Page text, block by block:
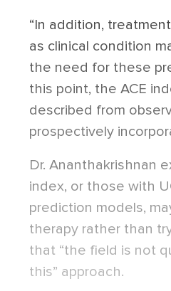
“In addition,
as clinical condition
the need for these
this point, the ACE
described from
prospectively
Dr. Ananthakrishnan
index, or those with
prediction models,
therapy rather than
that “the field is not
this” approach.